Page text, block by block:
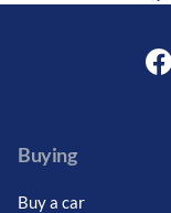
Buying
Buy a car